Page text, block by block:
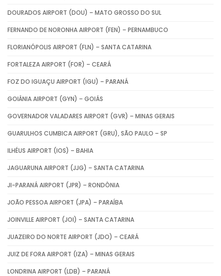
DOURADOS AIRPORT (DOU) – MATO GROSSO DO SUL
FERNANDO DE NORONHA AIRPORT (FEN) – PERNAMBUCO
FLORIANÓPOLIS AIRPORT (FLN) – SANTA CATARINA
FORTALEZA AIRPORT (FOR) – CEARÁ
FOZ DO IGUAÇU AIRPORT (IGU) – PARANÁ
GOIÂNIA AIRPORT (GYN) – GOIÁS
GOVERNADOR VALADARES AIRPORT (GVR) – MINAS GERAIS
GUARULHOS CUMBICA AIRPORT (GRU), SÃO PAULO – SP
ILHÉUS AIRPORT (IOS) – BAHIA
JAGUARUNA AIRPORT (JJG) – SANTA CATARINA
JI-PARANÁ AIRPORT (JPR) – RONDÔNIA
JOÃO PESSOA AIRPORT (JPA) – PARAÍBA
JOINVILLE AIRPORT (JOI) – SANTA CATARINA
JUAZEIRO DO NORTE AIRPORT (JDO) – CEARÁ
JUIZ DE FORA AIRPORT (IZA) – MINAS GERAIS
LONDRINA AIRPORT (LDB) – PARANÁ